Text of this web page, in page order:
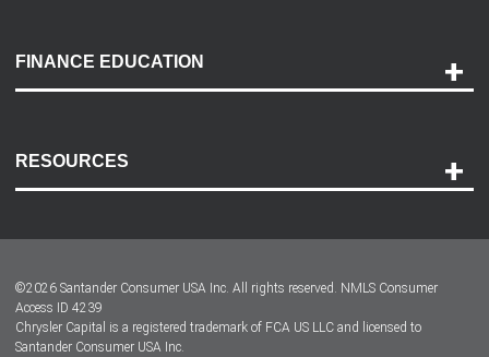
Payment Options
Accessibility
FINANCE EDUCATION
RESOURCES
Dealer Locator
Dealers
©2026 Santander Consumer USA Inc. All rights reserved. NMLS Consumer
Access ID 4239
Chrysler Capital is a registered trademark of FCA US LLC and licensed to
Santander Consumer USA Inc.